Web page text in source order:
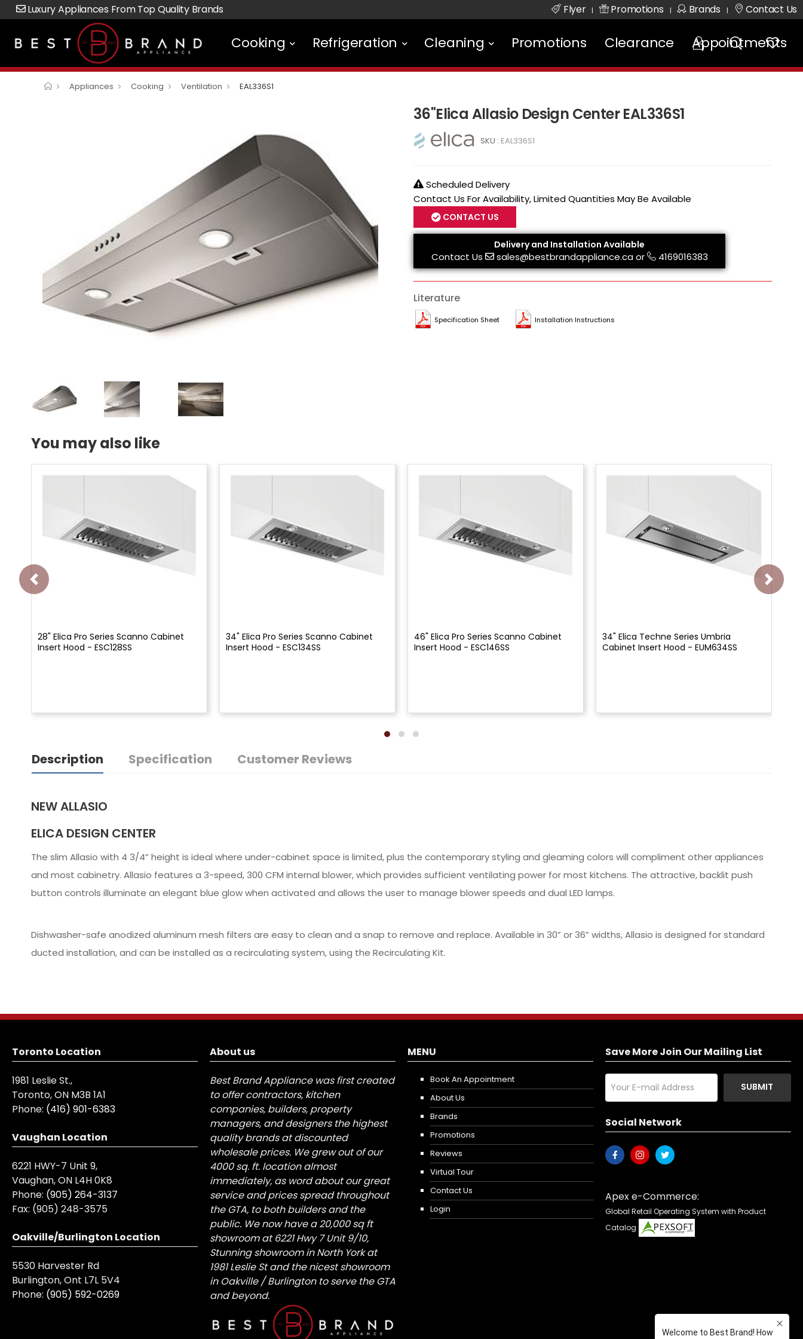
Luxury Appliances From Top Quality Brands Flyer | Promotions | Brands | Contact Us
Cooking Refrigeration Cleaning Promotions Clearance Appointments
Appliances Cooking Ventilation EAL336S1
36"Elica Allasio Design Center EAL336S1
SKU : EAL336S1
Scheduled Delivery
Contact Us For Availability, Limited Quantities May Be Available
CONTACT US
Delivery and Installation Available
Contact Us sales@bestbrandappliance.caor 4169016383
Literature
Specification Sheet Installation Instructions
You may also like
28" Elica Pro Series Scanno Cabinet
Insert Hood - ESC128SS
34" Elica Pro Series Scanno Cabinet
Insert Hood - ESC134SS
46" Elica Pro Series Scanno Cabinet
Insert Hood - ESC146SS
34" Elica Techne Series Umbria
Cabinet Insert Hood - EUM634SS
Description Specification Customer Reviews
NEW ALLASIO
ELICA DESIGN CENTER
The slim Allasio with 4 3/4” height is ideal where under-cabinet space is limited, plus the contemporary styling and gleaming colors will compliment other appliances
and most cabinetry. Allasio features a 3-speed, 300 CFM internal blower, which provides sufficient ventilating power for most kitchens. The attractive, backlit push
button controls illuminate an elegant blue glow when activated and allows the user to manage blower speeds and dual LED lamps.
Dishwasher-safe anodized aluminum mesh filters are easy to clean and a snap to remove and replace. Available in 30” or 36” widths, Allasio is designed for standard
ducted installation, and can be installed as a recirculating system, using the Recirculating Kit.
Toronto Location
1981 Leslie St.,
Toronto, ON M3B 1A1
Phone: (416) 901-6383
Vaughan Location
6221 HWY-7 Unit 9,
Vaughan, ON L4H 0K8
Phone: (905) 264-3137
Fax: (905) 248-3575
Oakville/Burlington Location
5530 Harvester Rd
Burlington, Ont L7L 5V4
Phone: (905) 592-0269
About us
Best Brand Appliance was first created
to offer contractors, kitchen
companies, builders, property
managers, and designers the highest
quality brands at discounted
wholesale prices. We grew out of our
4000 sq. ft. location almost
immediately, as word about our great
service and prices spread throughout
the GTA, to both builders and the
public. We now have a 20,000 sq ft
showroom at 6221 Hwy 7 Unit 9/10,
Stunning showroom in North York at
1981 Leslie St and the nicest showroom
in Oakville / Burlington to serve the GTA
and beyond.
MENU
Book An Appointment
About Us
Brands
Promotions
Reviews
Virtual Tour
Contact Us
Login
Save More Join Our Mailing List
SUBMIT
Social Network
Apex e-Commerce:
Global Retail Operating System with Product
Catalog